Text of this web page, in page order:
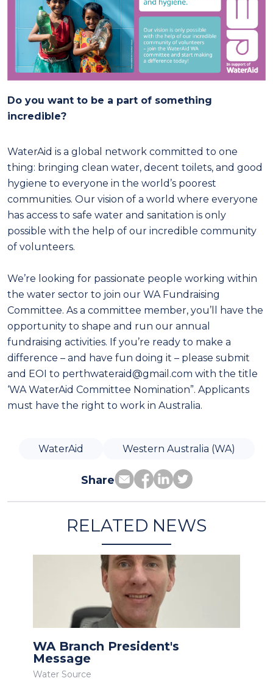
Do you want to be a part of something
incredible?
WaterAid is a global network committed to one
thing: bringing clean water, decent toilets, and good
hygiene to everyone in the world’s poorest
communities. Our vision of a world where everyone
has access to safe water and sanitation is only
possible with the help of our incredible community
of volunteers.
We’re looking for passionate people working within
the water sector to join our WA Fundraising
Committee. As a committee member, you’ll have the
opportunity to shape and run our annual
fundraising activities. If you’re ready to make a
difference – and have fun doing it – please submit
and EOI to perthwateraid@gmail.com with the title
‘WA WaterAid Committee Nomination”. Applicants
must have the right to work in Australia.
WaterAid Western Australia (WA)
Share
RELATED NEWS
WA Branch President's
Message
Water Source